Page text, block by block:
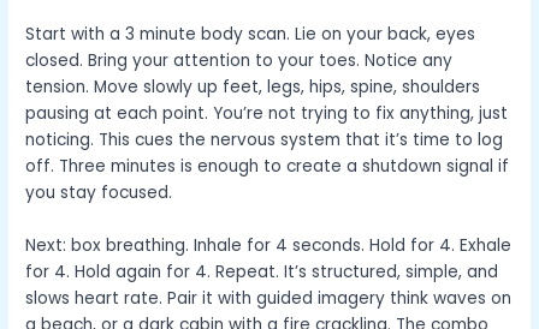
Start with a 3 minute body scan. Lie on your back, eyes
closed. Bring your attention to your toes. Notice any
tension. Move slowly up feet, legs, hips, spine, shoulders
pausing at each point. You’re not trying to fix anything, just
noticing. This cues the nervous system that it’s time to log
off. Three minutes is enough to create a shutdown signal if
you stay focused.
Next: box breathing. Inhale for 4 seconds. Hold for 4. Exhale
for 4. Hold again for 4. Repeat. It’s structured, simple, and
slows heart rate. Pair it with guided imagery think waves on
a beach, or a dark cabin with a fire crackling. The combo